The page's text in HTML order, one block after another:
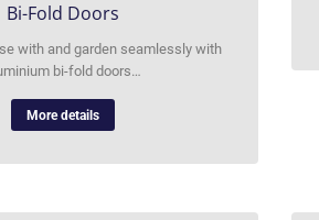
Bi-Fold Doors
with and garden seamlessly with
bi-fold doors…
More details